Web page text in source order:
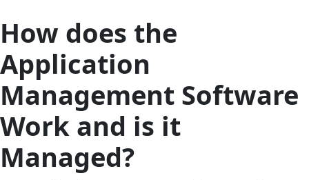
How does the
Application
Management Software
Work and is it
Managed?